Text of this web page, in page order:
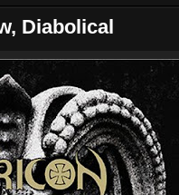
Diabolical